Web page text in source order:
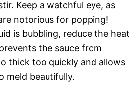
Keep a watchful eye, as
notorious for popping!
is bubbling, reduce the heat
the sauce from
thick too quickly and allows
meld beautifully.